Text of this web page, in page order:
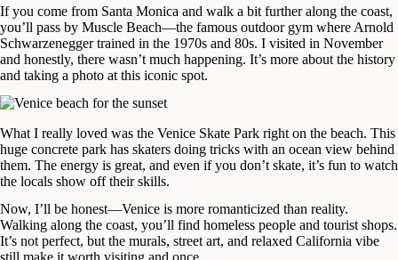
If you come from Santa Monica and walk a bit further along the coast,
you’ll pass by Muscle Beach—the famous outdoor gym where Arnold
Schwarzenegger trained in the 1970s and 80s. I visited in November
and honestly, there wasn’t much happening. It’s more about the history
and taking a photo at this iconic spot.
What I really loved was the Venice Skate Park right on the beach. This
huge concrete park has skaters doing tricks with an ocean view behind
them. The energy is great, and even if you don’t skate, it’s fun to watch
the locals show off their skills.
Now, I’ll be honest—Venice is more romanticized than reality.
Walking along the coast, you’ll find homeless people and tourist shops.
It’s not perfect, but the murals, street art, and relaxed California vibe
still make it worth visiting and once